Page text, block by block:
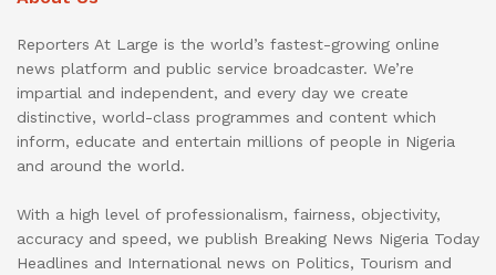
Reporters At Large is the world’s fastest-growing online
news platform and public service broadcaster. We’re
impartial and independent, and every day we create
distinctive, world-class programmes and content which
inform, educate and entertain millions of people in Nigeria
and around the world.
With a high level of professionalism, fairness, objectivity,
accuracy and speed, we publish Breaking News Nigeria Today
Headlines and International news on Politics, Tourism and